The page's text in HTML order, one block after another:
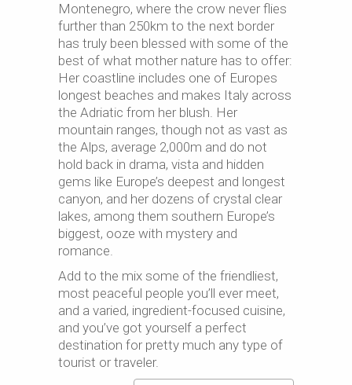
Montenegro, where the crow never flies
further than 250km to the next border
has truly been blessed with some of the
best of what mother nature has to offer:
Her coastline includes one of Europes
longest beaches and makes Italy across
the Adriatic from her blush. Her
mountain ranges, though not as vast as
the Alps, average 2,000m and do not
hold back in drama, vista and hidden
gems like Europe’s deepest and longest
canyon, and her dozens of crystal clear
lakes, among them southern Europe’s
biggest, ooze with mystery and
romance.
Add to the mix some of the friendliest,
most peaceful people you’ll ever meet,
and a varied, ingredient-focused cuisine,
and you’ve got yourself a perfect
destination for pretty much any type of
tourist or traveler.